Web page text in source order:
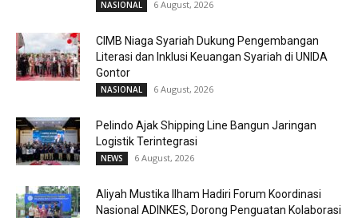
NASIONAL 6 August, 2026
CIMB Niaga Syariah Dukung Pengembangan
Literasi dan Inklusi Keuangan Syariah di UNIDA
Gontor
NASIONAL 6 August, 2026
Pelindo Ajak Shipping Line Bangun Jaringan
Logistik Terintegrasi
NEWS 6 August, 2026
Aliyah Mustika Ilham Hadiri Forum Koordinasi
Nasional ADINKES, Dorong Penguatan Kolaborasi